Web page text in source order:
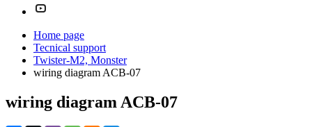
Home page
Tecnical support
Twister-M2, Monster
wiring diagram ACB-07
wiring diagram ACB-07